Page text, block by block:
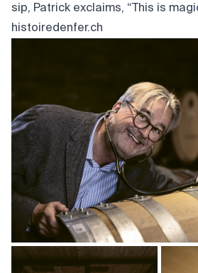
sip, Patrick exclaims, “This is
histoiredenfer.ch